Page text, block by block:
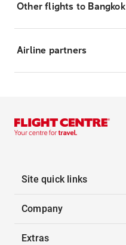
Other flights to Bangkok
Airline partners
Site quick links
Company
Extras